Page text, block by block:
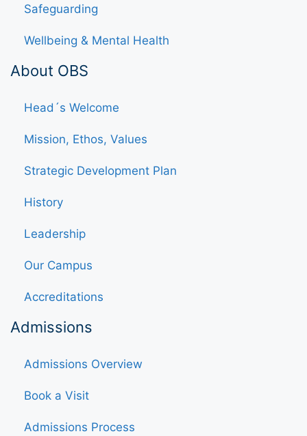
Safeguarding
Wellbeing & Mental Health
About OBS
Head´s Welcome
Mission, Ethos, Values
Strategic Development Plan
History
Leadership
Our Campus
Accreditations
Admissions
Admissions Overview
Book a Visit
Admissions Process